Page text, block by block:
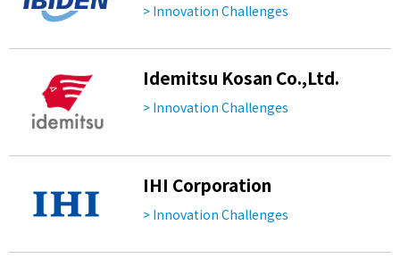
> Innovation Challenges
Idemitsu Kosan Co.,Ltd.
> Innovation Challenges
IHI Corporation
> Innovation Challenges